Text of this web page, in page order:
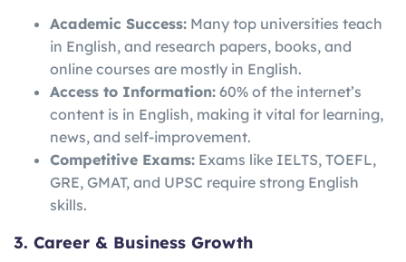
Academic Success: Many top universities teach
in English, and research papers, books, and
online courses are mostly in English.
Access to Information: 60% of the internet’s
content is in English, making it vital for learning,
news, and self-improvement.
Competitive Exams: Exams like IELTS, TOEFL,
GRE, GMAT, and UPSC require strong English
skills.
3. Career & Business Growth